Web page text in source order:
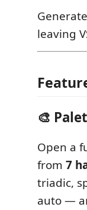
leaving
🎨
Open a
from 7
triadic,
auto —